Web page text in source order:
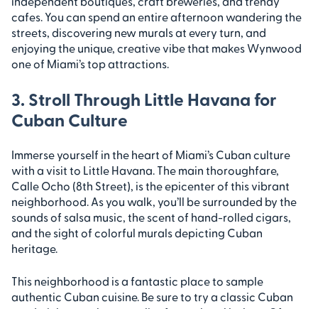
cafes. You can spend an entire afternoon wandering the
streets, discovering new murals at every turn, and
enjoying the unique, creative vibe that makes Wynwood
one of Miami’s top attractions.
3. Stroll Through Little Havana for
Cuban Culture
Immerse yourself in the heart of Miami’s Cuban culture
with a visit to Little Havana. The main thoroughfare,
Calle Ocho (8th Street), is the epicenter of this vibrant
neighborhood. As you walk, you’ll be surrounded by the
sounds of salsa music, the scent of hand-rolled cigars,
and the sight of colorful murals depicting Cuban
heritage.
This neighborhood is a fantastic place to sample
authentic Cuban cuisine. Be sure to try a classic Cuban